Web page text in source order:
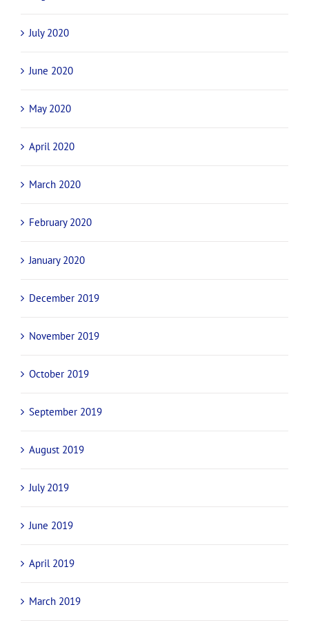
November 2020
October 2020
September 2020
August 2020
July 2020
June 2020
May 2020
April 2020
March 2020
February 2020
January 2020
December 2019
November 2019
October 2019
September 2019
August 2019